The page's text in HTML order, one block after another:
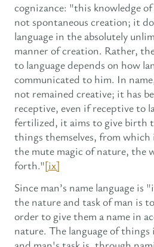
cognizance: "this knowledge
not spontaneous creation; it
language in the absolutely
manner of creation. Rather,
to language depends on how
communicated to him. In
not remained creative; it has
receptive, even if receptive to
fertilized, it aims to give birth
things themselves, from
the mute magic of nature, the
forth."[ix]
Since man’s name language
the nature and task of man is
order to give them a name in
nature. The language of things